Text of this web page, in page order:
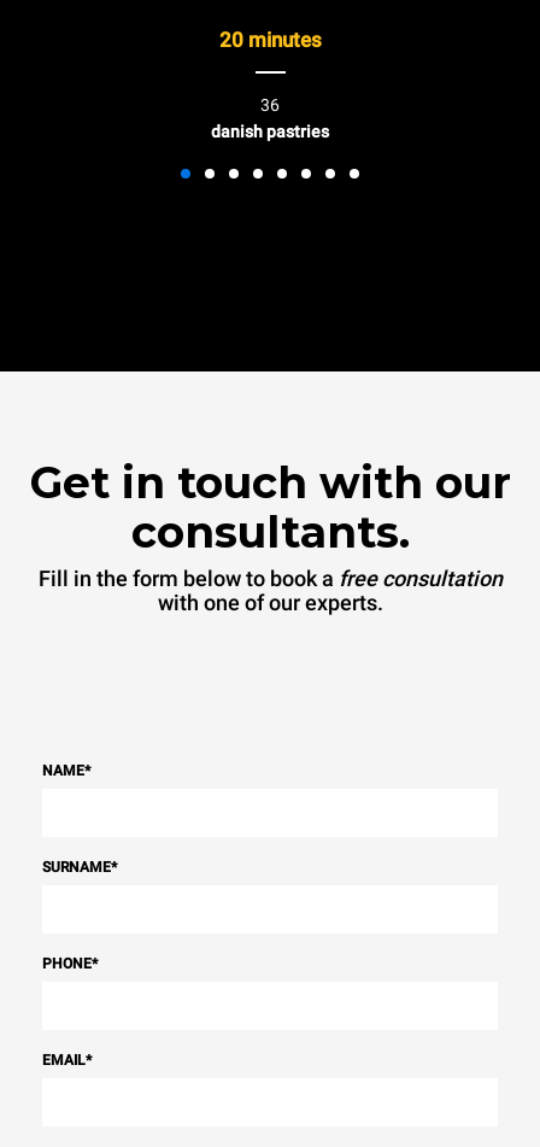
20 minutes
36
danish pastries
Get in touch with our
consultants.
Fill in the form below to book a free consultation
with one of our experts.
NAME*
SURNAME*
PHONE*
EMAIL*